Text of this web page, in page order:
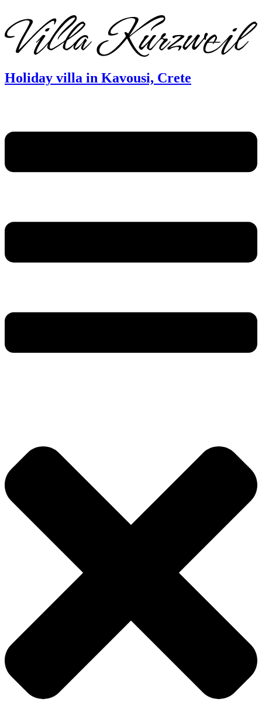
Holiday villa in Kavousi, Crete